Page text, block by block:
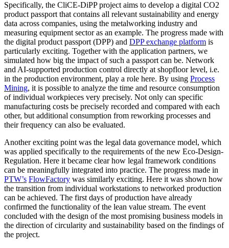
Specifically, the CliCE-DiPP project aims to develop a digital CO2
product passport that contains all relevant sustainability and energy
data across companies, using the metalworking industry and
measuring equipment sector as an example. The progress made with
the digital product passport (DPP) and DPP exchange platform is
particularly exciting. Together with the application partners, we
simulated how big the impact of such a passport can be. Network
and AI-supported production control directly at shopfloor level, i.e.
in the production environment, play a role here. By using Process
Mining, it is possible to analyze the time and resource consumption
of individual workpieces very precisely. Not only can specific
manufacturing costs be precisely recorded and compared with each
other, but additional consumption from reworking processes and
their frequency can also be evaluated.
Another exciting point was the legal data governance model, which
was applied specifically to the requirements of the new Eco-Design-
Regulation. Here it became clear how legal framework conditions
can be meaningfully integrated into practice. The progress made in
PTW’s FlowFactory was similarly exciting. Here it was shown how
the transition from individual workstations to networked production
can be achieved. The first days of production have already
confirmed the functionality of the lean value stream. The event
concluded with the design of the most promising business models in
the direction of circularity and sustainability based on the findings of
the project.